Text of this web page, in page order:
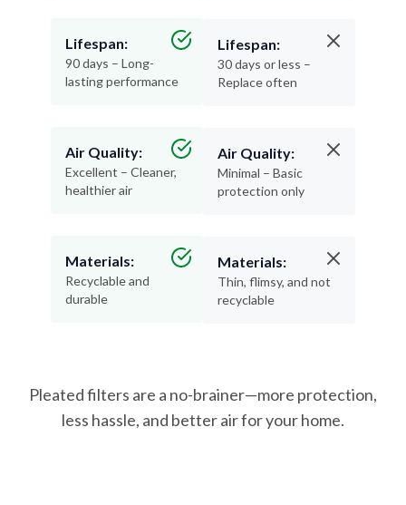
Lifespan:
90 days – Long-
lasting performance
Air Quality:
Excellent – Cleaner,
healthier air
Materials:
Recyclable and
durable
Lifespan:
30 days or less –
Replace often
Air Quality:
Minimal – Basic
protection only
Materials:
Thin, flimsy, and not
recyclable
Pleated filters are a no-brainer—more protection,
less hassle, and better air for your home.